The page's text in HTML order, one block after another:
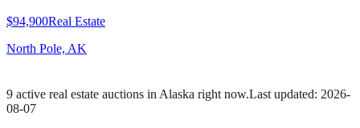
$94,900Real Estate
North Pole, AK
9 active real estate auctions in Alaska right now.Last updated: 2026-
08-07